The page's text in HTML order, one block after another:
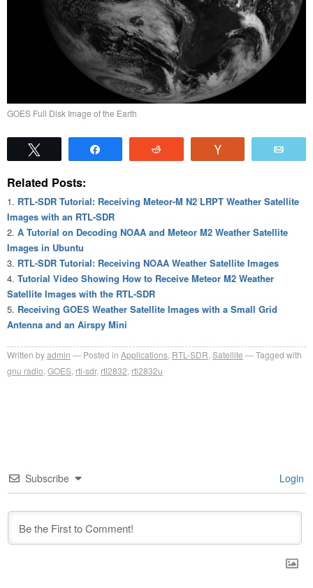
GOES Full Disk Image of the Earth
Related Posts:
RTL-SDR Tutorial: Receiving Meteor-M N2 LRPT Weather Satellite
Images with an RTL-SDR
A Tutorial on Decoding NOAA and Meteor M2 Weather Satellite
Images in Ubuntu
RTL-SDR Tutorial: Receiving NOAA Weather Satellite Images
Tutorial Video Showing How to Receive Meteor M2 Weather
Satellite Images with the RTL-SDR
Receiving GOES Weather Satellite Images with a Small Grid
Antenna and an Airspy Mini
Written byadmin Posted in Applications, RTL-SDR,Satellite
Tagged with
gnu radio,GOES, rtl-sdr, rtl2832, rtl2832u
Subscribe Login